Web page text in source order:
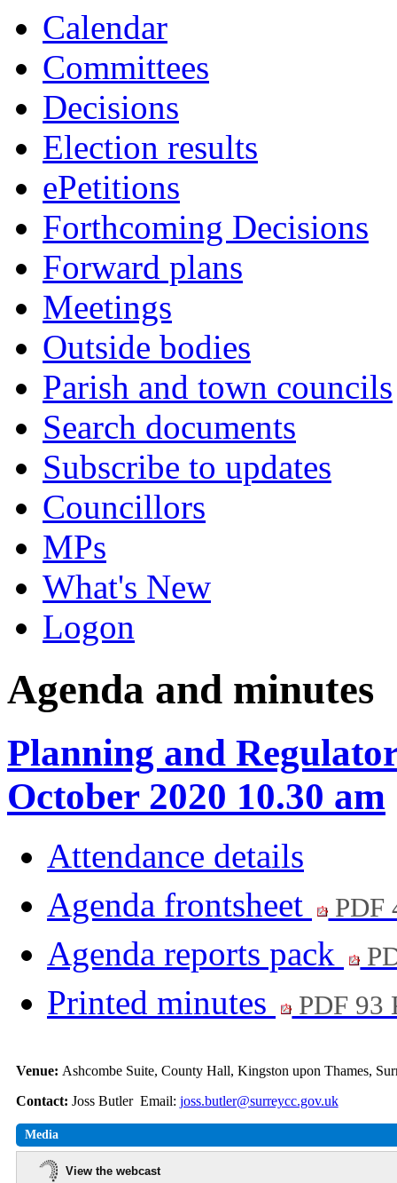
Calendar
Committees
Decisions
Election results
ePetitions
Forthcoming Decisions
Forward plans
Meetings
Outside bodies
Parish and town councils
Search documents
Subscribe to updates
Councillors
MPs
What's New
Logon
Agenda and minutes
Planning and
October 2020 10.30 am
Attendance details
Agenda frontsheet
PDF
Agenda reports pack
Printed minutes PDF 93
Venue: Ashcombe Suite, County Hall, Kingston upon Thames,
Contact: Joss Butler Email: joss.butler@surreycc.gov.uk
Media
View the webcast